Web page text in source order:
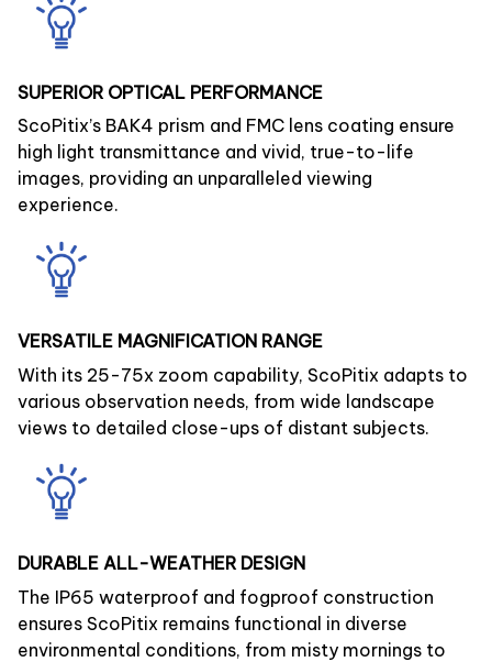
SUPERIOR OPTICAL PERFORMANCE
ScoPitix’s BAK4 prism and FMC lens coating ensure
high light transmittance and vivid, true-to-life
images, providing an unparalleled viewing
experience.
VERSATILE MAGNIFICATION RANGE
With its 25-75x zoom capability, ScoPitix adapts to
various observation needs, from wide landscape
views to detailed close-ups of distant subjects.
DURABLE ALL-WEATHER DESIGN
The IP65 waterproof and fogproof construction
ensures ScoPitix remains functional in diverse
environmental conditions, from misty mornings to